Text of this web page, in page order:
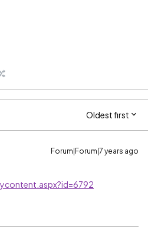
Oldest first
Forum|Forum|7 years ago